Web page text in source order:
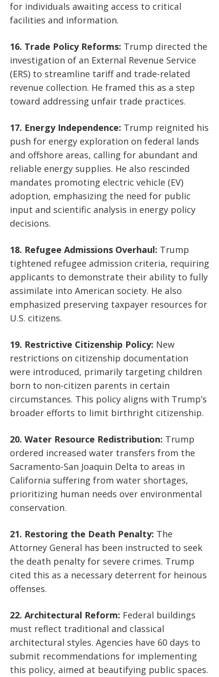
for individuals awaiting access to critical
facilities and information.
16. Trade Policy Reforms: Trump directed the
investigation of an External Revenue Service
(ERS) to streamline tariff and trade-related
revenue collection. He framed this as a step
toward addressing unfair trade practices.
17. Energy Independence: Trump reignited his
push for energy exploration on federal lands
and offshore areas, calling for abundant and
reliable energy supplies. He also rescinded
mandates promoting electric vehicle (EV)
adoption, emphasizing the need for public
input and scientific analysis in energy policy
decisions.
18. Refugee Admissions Overhaul: Trump
tightened refugee admission criteria, requiring
applicants to demonstrate their ability to fully
assimilate into American society. He also
emphasized preserving taxpayer resources for
U.S. citizens.
19. Restrictive Citizenship Policy: New
restrictions on citizenship documentation
were introduced, primarily targeting children
born to non-citizen parents in certain
circumstances. This policy aligns with Trump’s
broader efforts to limit birthright citizenship.
20. Water Resource Redistribution: Trump
ordered increased water transfers from the
Sacramento-San Joaquin Delta to areas in
California suffering from water shortages,
prioritizing human needs over environmental
conservation.
21. Restoring the Death Penalty: The
Attorney General has been instructed to seek
the death penalty for severe crimes. Trump
cited this as a necessary deterrent for heinous
offenses.
22. Architectural Reform: Federal buildings
must reflect traditional and classical
architectural styles. Agencies have 60 days to
submit recommendations for implementing
this policy, aimed at beautifying public spaces.